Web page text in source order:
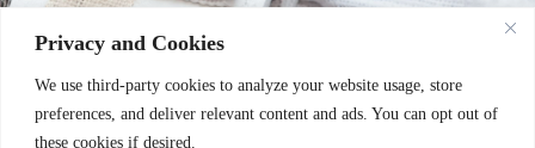
Privacy and Cookies
We use third-party cookies to analyze your website usage, store
preferences, and deliver relevant content and ads. You can opt out of
these cookies if desired.
Chic Event Hire Ltd operates as: Silverplus,
Kent Event Hire, B&B Catering Equipment Hire.